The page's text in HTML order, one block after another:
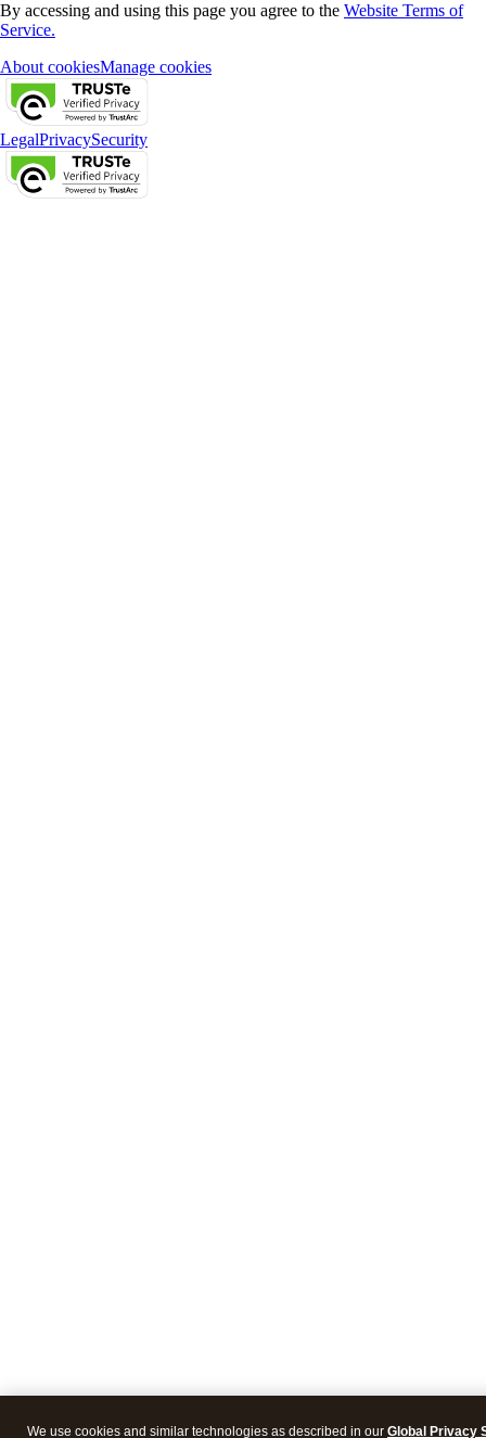
By accessing and using this page you agree to the Website Terms of
Service.
About cookiesManage cookies
LegalPrivacySecurity
We use cookies and similar technologies as described in our Global Privacy